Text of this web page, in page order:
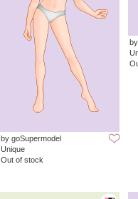
by goSupermodel
Unique
Out of stock